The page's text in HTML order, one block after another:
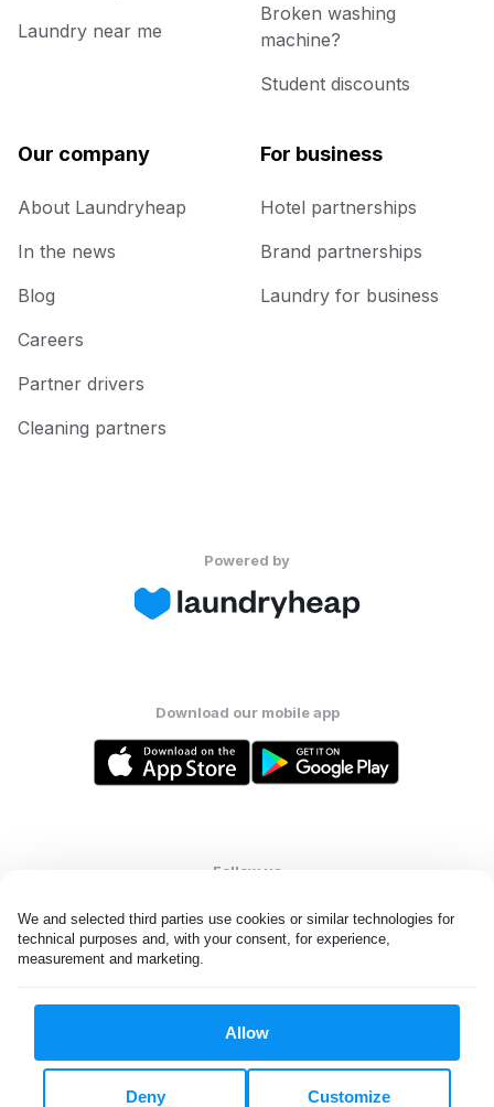
We and selected third parties use cookies or similar technologies for
technical purposes and, with your consent, for experience,
measurement and marketing.
Allow
Customize
Deny
Laundry near me
Broken washing
machine?
Student discounts
Our company
About Laundryheap
In the news
Blog
Careers
Partner drivers
Cleaning partners
For business
Hotel partnerships
Brand partnerships
Laundry for business
Powered by
Download our mobile app
Follow us
All rights reserved. © Laundryheap 2026. By visiting this page you
Do not "sell" my data
United States